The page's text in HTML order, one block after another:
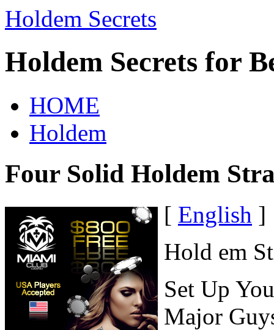
Holdem Secrets
Holdem Secrets for
HOME
Holdem
Four Solid Holdem
[ English ]
Hold em
Set Up
Major